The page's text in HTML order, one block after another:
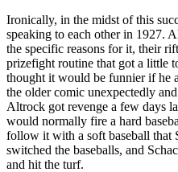
Ironically, in the midst of this
speaking to each other in 1927.
the specific reasons for it, their
prizefight routine that got a little
thought it would be funnier if he
the older comic unexpectedly
Altrock got revenge a few days
would normally fire a hard
follow it with a soft baseball that
switched the baseballs, and
and hit the turf.